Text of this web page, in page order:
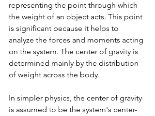
representing the point through which
the weight of an object acts. This point
is significant because it helps to
analyze the forces and moments acting
on the system. The center of gravity is
determined mainly by the distribution
of weight across the body.
In simpler physics, the center of gravity
is assumed to be the system's center-